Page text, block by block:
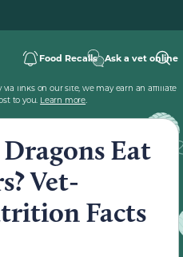
Food Recalls Ask a vet online
links on our site, we may earn an affiliate
to you. Learn more.
Eat
Vet-
Facts